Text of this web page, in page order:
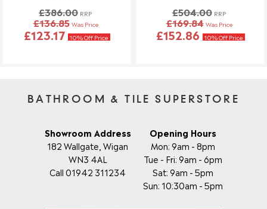
£386.00 RRP
£136.85 Was Price
£123.17 10% Off Price
£504.00 RRP
£169.84 Was Price
£152.86 10% Off Price
BATHROOM & TILE SUPERSTORE
Showroom Address
182 Wallgate, Wigan
WN3 4AL
Call 01942 311234
Opening Hours
Mon: 9am - 8pm
Tue - Fri: 9am - 6pm
Sat: 9am - 5pm
Sun: 10:30am - 5pm